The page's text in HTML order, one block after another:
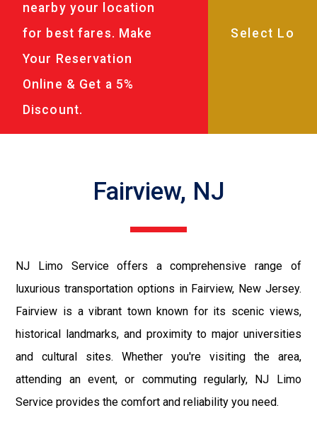
nearby your location
for best fares. Make
Your Reservation
Online & Get a 5%
Discount.
Fairview, NJ
NJ Limo Service offers a comprehensive range of
luxurious transportation options in Fairview, New Jersey.
Fairview is a vibrant town known for its scenic views,
historical landmarks, and proximity to major universities
and cultural sites. Whether you're visiting the area,
attending an event, or commuting regularly, NJ Limo
Service provides the comfort and reliability you need.